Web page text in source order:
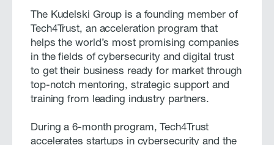
The Kudelski Group is a founding member of
Tech4Trust, an acceleration program that
helps the world’s most promising companies
in the fields of cybersecurity and digital trust
to get their business ready for market through
top-notch mentoring, strategic support and
training from leading industry partners.
During a 6-month program, Tech4Trust
accelerates startups in cybersecurity and the